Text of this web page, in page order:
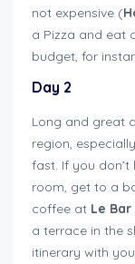
not expensive (
a Pizza and eat
budget, for
Day 2
Long and great
region,
fast. If you
room, get to a
coffee at Le
a terrace in the
itinerary with